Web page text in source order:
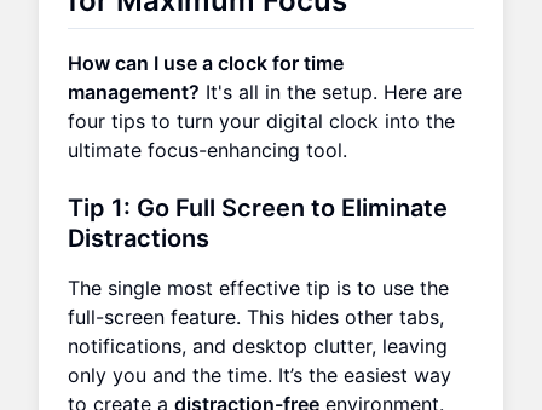
How can I use a clock for time
management? It's all in the setup. Here are
four tips to turn your digital clock into the
ultimate focus-enhancing tool.
Tip 1: Go Full Screen to Eliminate
Distractions
The single most effective tip is to use the
full-screen feature. This hides other tabs,
notifications, and desktop clutter, leaving
only you and the time. It’s the easiest way
to create a distraction-free environment.